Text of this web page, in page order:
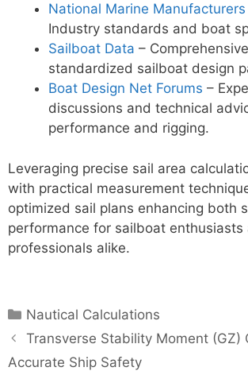
National Marine
Industry standards and boat
Sailboat Data –
standardized sailboat design
Boat Design Net Forums –
discussions and technical
performance and rigging.
Leveraging precise sail area
with practical measurement
optimized sail plans enhancing both
performance for sailboat enthusiasts
professionals alike.
Categories
Nautical Calculations
Transverse Stability Moment (GZ)
Accurate Ship Safety